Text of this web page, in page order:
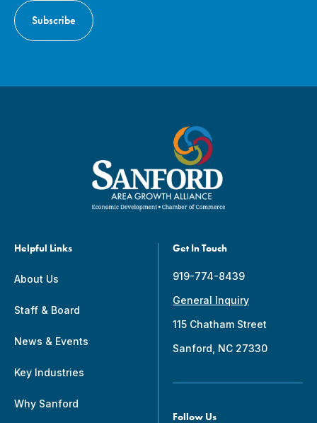
Helpful Links
About Us
Staff & Board
News & Events
Key Industries
Why Sanford
Get In Touch
919-774-8439
General Inquiry
115 Chatham Street
Sanford, NC 27330
Follow Us